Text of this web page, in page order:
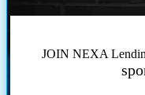
JOIN NEXA